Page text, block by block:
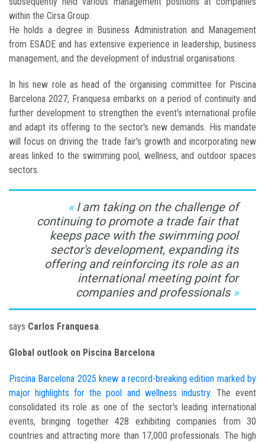
within the Cirsa Group.
He holds a degree in Business Administration and Management
from ESADE and has extensive experience in leadership, business
management, and the development of industrial organisations.
In his new role as head of the organising committee for Piscina
Barcelona 2027, Franquesa embarks on a period of continuity and
further development to strengthen the event's international profile
and adapt its offering to the sector's new demands. His mandate
will focus on driving the trade fair's growth and incorporating new
areas linked to the swimming pool, wellness, and outdoor spaces
sectors.
I am taking on the challenge of
continuing to promote a trade fair that
keeps pace with the swimming pool
sector's development, expanding its
offering and reinforcing its role as an
international meeting point for
companies and professionals
says Carlos Franquesa
Global outlook on Piscina Barcelona
Piscina Barcelona 2025 knew a record-breaking edition marked by
major highlights for the pool and wellness industry. The event
consolidated its role as one of the sector's leading international
events, bringing together 428 exhibiting companies from 30
countries and attracting more than 17,000 professionals. The high